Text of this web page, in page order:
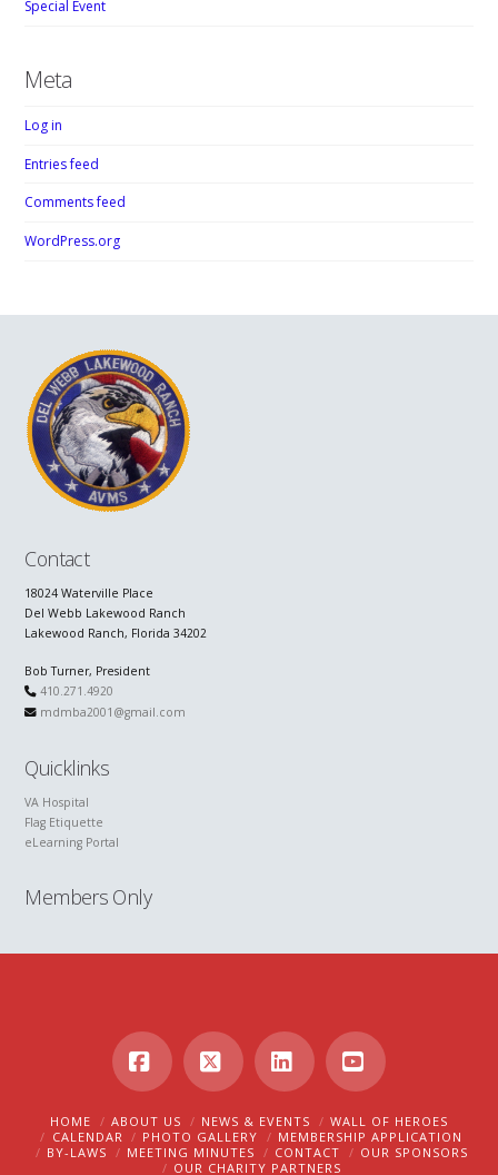
Special Event
Meta
Log in
Entries feed
Comments feed
WordPress.org
Contact
18024 Waterville Place
Del Webb Lakewood Ranch
Lakewood Ranch, Florida 34202
Bob Turner, President
410.271.4920
mdmba2001@gmail.com
Quicklinks
VA Hospital
Flag Etiquette
eLearning Portal
Members Only
Facebook
X LinkedInYouTube
HOME ABOUT US NEWS & EVENTS
WALL OF HEROES
CALENDAR
PHOTO GALLERY
MEMBERSHIP APPLICATION
BY-LAWS
MEETING MINUTES CONTACT
OUR SPONSORS
OUR CHARITY PARTNERS